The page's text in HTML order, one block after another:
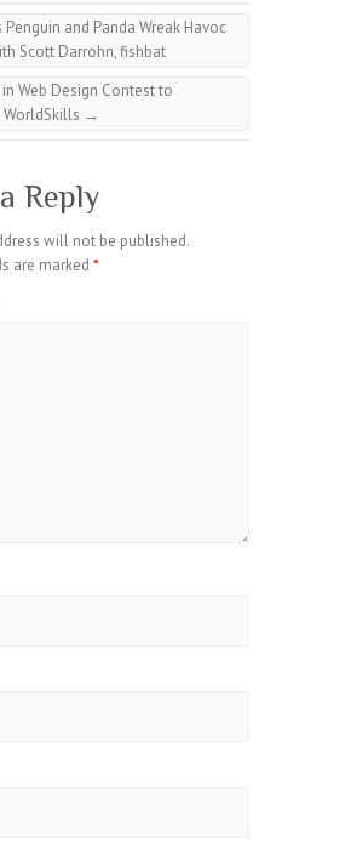
Penguin and Panda Wreak Havoc
Scott Darrohn, fishbat
Web Design Contest to
→
Reply
will not be published.
are marked *